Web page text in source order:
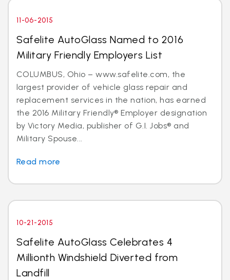
11-06-2015
Safelite AutoGlass Named to 2016
Military Friendly Employers List
COLUMBUS, Ohio – www.safelite.com, the
largest provider of vehicle glass repair and
replacement services in the nation, has earned
the 2016 Military Friendly® Employer designation
by Victory Media, publisher of G.I. Jobs® and
Military Spouse...
Read more
10-21-2015
Safelite AutoGlass Celebrates 4
Millionth Windshield Diverted from
Landfill